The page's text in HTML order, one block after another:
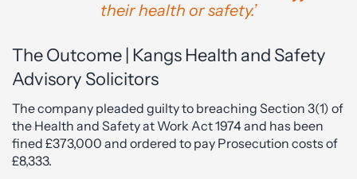
their health or safety.’
The Outcome | Kangs Health and Safety
Advisory Solicitors
The company pleaded guilty to breaching Section 3(1) of
the Health and Safety at Work Act 1974 and has been
fined £373,000 and ordered to pay Prosecution costs of
£8,333.